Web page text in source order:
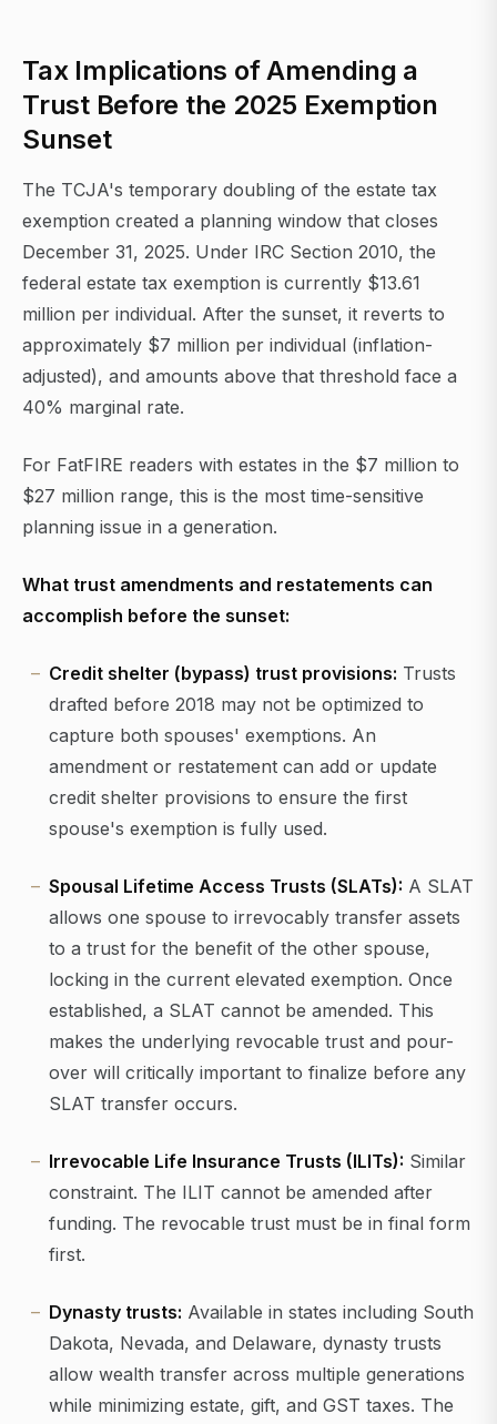
Tax Implications of Amending a
Trust Before the 2025 Exemption
Sunset
The TCJA's temporary doubling of the estate tax
exemption created a planning window that closes
December 31, 2025. Under IRC Section 2010, the
federal estate tax exemption is currently $13.61
million per individual. After the sunset, it reverts to
approximately $7 million per individual (inflation-
adjusted), and amounts above that threshold face a
40% marginal rate.
For FatFIRE readers with estates in the $7 million to
$27 million range, this is the most time-sensitive
planning issue in a generation.
What trust amendments and restatements can
accomplish before the sunset:
Credit shelter (bypass) trust provisions: Trusts
drafted before 2018 may not be optimized to
capture both spouses' exemptions. An
amendment or restatement can add or update
credit shelter provisions to ensure the first
spouse's exemption is fully used.
Spousal Lifetime Access Trusts (SLATs): A SLAT
allows one spouse to irrevocably transfer assets
to a trust for the benefit of the other spouse,
locking in the current elevated exemption. Once
established, a SLAT cannot be amended. This
makes the underlying revocable trust and pour-
over will critically important to finalize before any
SLAT transfer occurs.
Irrevocable Life Insurance Trusts (ILITs): Similar
constraint. The ILIT cannot be amended after
funding. The revocable trust must be in final form
first.
Dynasty trusts: Available in states including South
Dakota, Nevada, and Delaware, dynasty trusts
allow wealth transfer across multiple generations
while minimizing estate, gift, and GST taxes. The